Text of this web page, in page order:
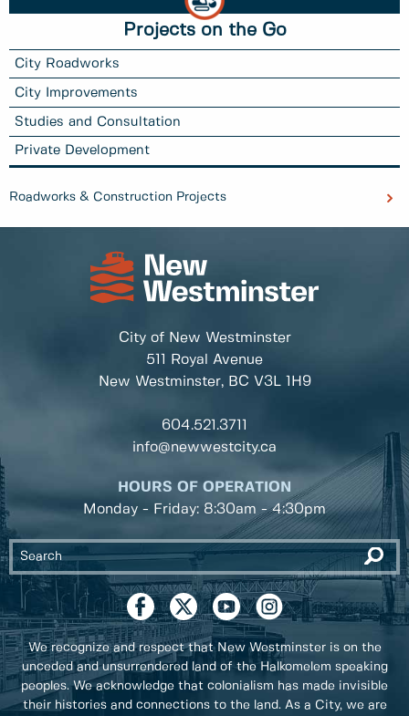
Projects on the Go
City Roadworks
City Improvements
Studies and Consultation
Private Development
Roadworks & Construction Projects
City of New Westminster
511 Royal Avenue
New Westminster, BC V3L 1H9
604.521.3711
info@newwestcity.ca
HOURS OF OPERATION
Monday - Friday: 8:30am - 4:30pm
We recognize and respect that New Westminster is on the
unceded and unsurrendered land of the Halkomelem speaking
peoples. We acknowledge that colonialism has made invisible
their histories and connections to the land. As a City, we are